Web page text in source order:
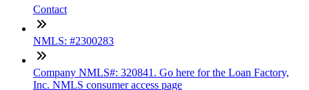
Contact
NMLS: #2300283
Company NMLS#: 320841. Go here for the Loan Factory,
Inc. NMLS consumer access page